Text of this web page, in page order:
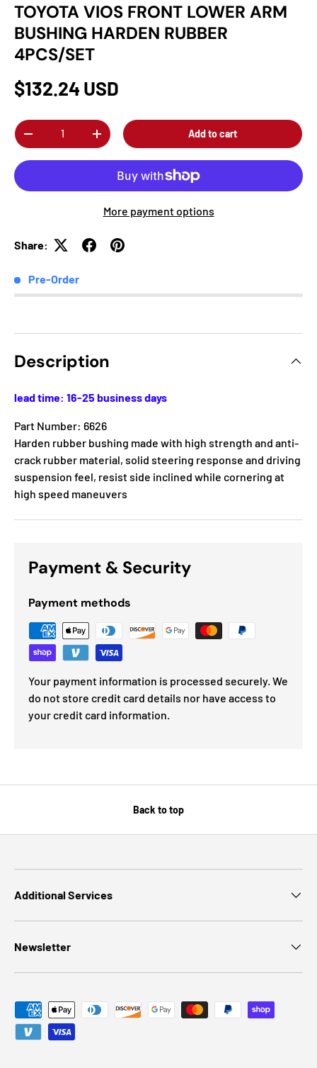
TOYOTA VIOS FRONT LOWER ARM
BUSHING HARDEN RUBBER
4PCS/SET
$132.24 USD
Qty
-
+ Add to cart
More payment options
Share:
Pre-Order
Description
lead time: 16-25 business days
Part Number: 6626
Harden rubber bushing made with high strength and anti-
crack rubber material, solid steering response and driving
suspension feel, resist side inclined while cornering at
high speed maneuvers
Payment & Security
Payment methods
Your payment information is processed securely. We
do not store credit card details nor have access to
your credit card information.
Back to top
Additional Services
Newsletter
Payment methods accepted